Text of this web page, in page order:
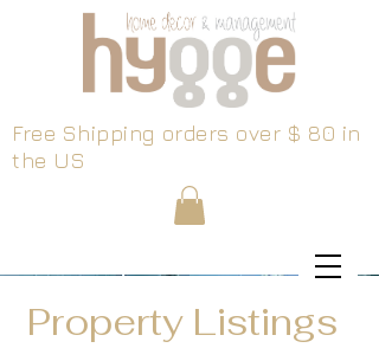
Free Shipping orders over $ 80 in
the US
Property Listings